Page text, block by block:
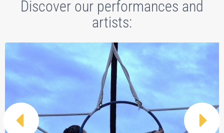
Discover our performances and
artists:
 